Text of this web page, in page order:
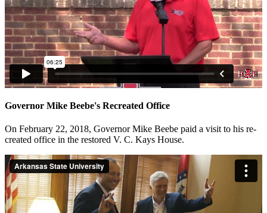
Governor Mike Beebe's Recreated Office
On February 22, 2018, Governor Mike Beebe paid a visit to his re-
created office in the restored V. C. Kays House.